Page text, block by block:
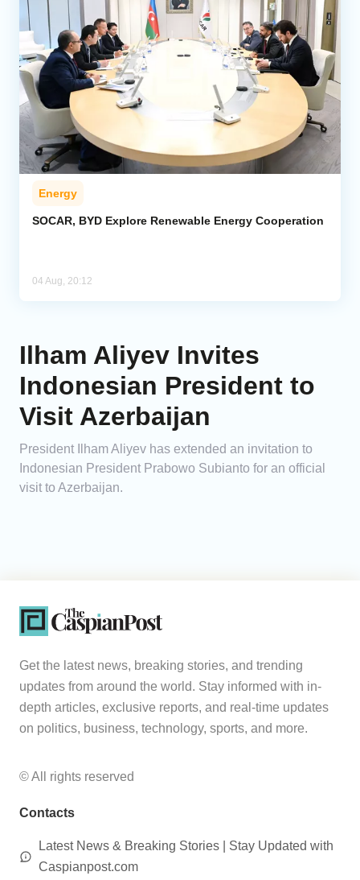
Energy
SOCAR, BYD Explore Renewable Energy Cooperation
04 Aug, 20:12
Ilham Aliyev Invites
Indonesian President to
Visit Azerbaijan
President Ilham Aliyev has extended an invitation to
Indonesian President Prabowo Subianto for an official
visit to Azerbaijan.
Get the latest news, breaking stories, and trending
updates from around the world. Stay informed with in-
depth articles, exclusive reports, and real-time updates
on politics, business, technology, sports, and more.
© All rights reserved
Contacts
Latest News & Breaking Stories | Stay Updated with
Caspianpost.com